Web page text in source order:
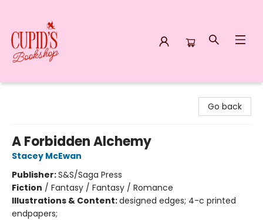
Go back
A Forbidden Alchemy
Stacey McEwan
Publisher:S&S/Saga Press
Fiction / Fantasy / Fantasy / Romance
Illustrations & Content:designed edges; 4-c printed
endpapers;